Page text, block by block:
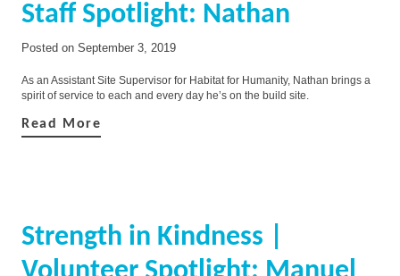
Staff Spotlight: Nathan
Posted on September 3, 2019
As an Assistant Site Supervisor for Habitat for Humanity, Nathan brings a
spirit of service to each and every day he’s on the build site.
Read More
Strength in Kindness |